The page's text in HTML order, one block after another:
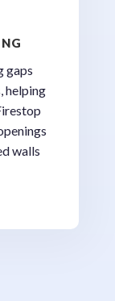
gaps
helping
walls